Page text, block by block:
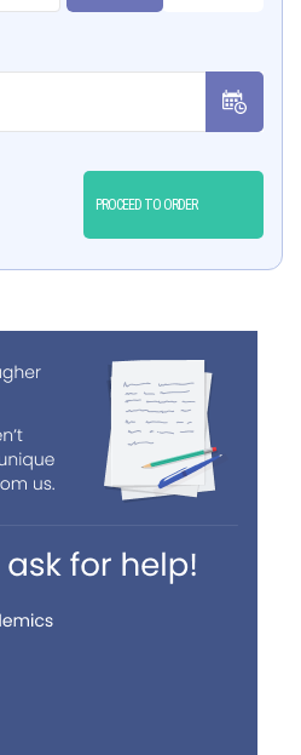
PROCEED TO ORDER